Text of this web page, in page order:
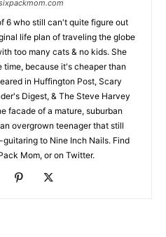
6 who still can't quite figure out
life plan of traveling the globe
too many cats & no kids. She
time, because it's cheaper than
in Huffington Post, Scary
Digest, & The Steve Harvey
facade of a mature, suburban
overgrown teenager that still
to Nine Inch Nails. Find
Mom, or on Twitter.